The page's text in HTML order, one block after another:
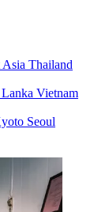
Asia Thailand
Vietnam
Seoul